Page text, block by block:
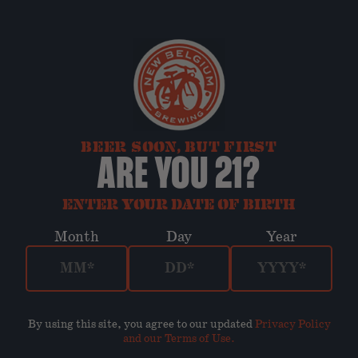
BEER SOON, BUT FIRST
ARE YOU 21?
ENTER YOUR DATE OF BIRTH
Month Day Year
By using this site, you agree to our updatedPrivacy Policy
and our Terms of Use.